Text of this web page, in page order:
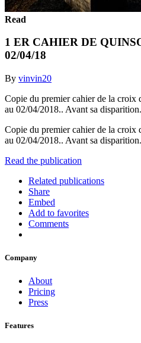
Read
1 ER CAHIER DE
02/04/18
By vinvin20
Copie du premier cahier de la croix
au 02/04/2018.. Avant sa disparition.
Copie du premier cahier de la croix
au 02/04/2018.. Avant sa disparition.
Read the publication
Related publications
Share
Embed
Add to favorites
Comments
Company
About
Pricing
Press
Features